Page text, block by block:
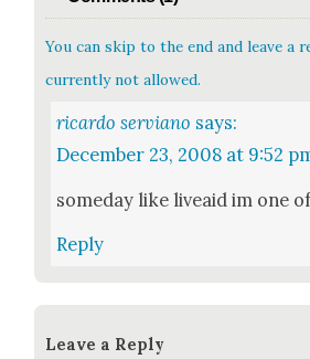
You can skip to the end and leave a
currently not allowed.
ricardo serviano says:
December 23, 2008 at 9:52
some­day like liveaid im one
Reply
Leave a Reply